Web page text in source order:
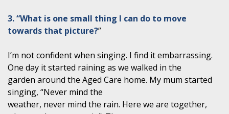
3. “What is one small thing I can do to move
towards that picture?”
I’m not confident when singing. I find it embarrassing.
One day it started raining as we walked in the
garden around the Aged Care home. My mum started
singing, “Never mind the
weather, never mind the rain. Here we are together,